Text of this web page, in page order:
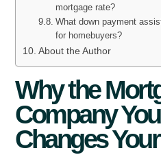
mortgage rate?
What down payment
for homebuyers?
About the Author
Why the
Company
Changes